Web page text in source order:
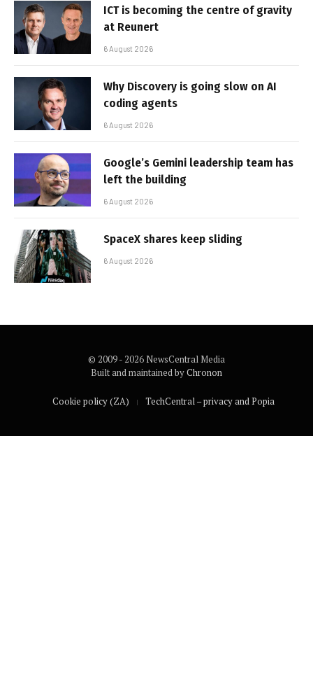
ICT is becoming the centre of gravity
at Reunert
6 August 2026
Why Discovery is going slow on AI
coding agents
6 August 2026
Google’s Gemini leadership team has
left the building
6 August 2026
SpaceX shares keep sliding
6 August 2026
© 2009 - 2026 NewsCentral Media
Built and maintained byChronon
Cookie policy (ZA) TechCentral – privacy and Popia